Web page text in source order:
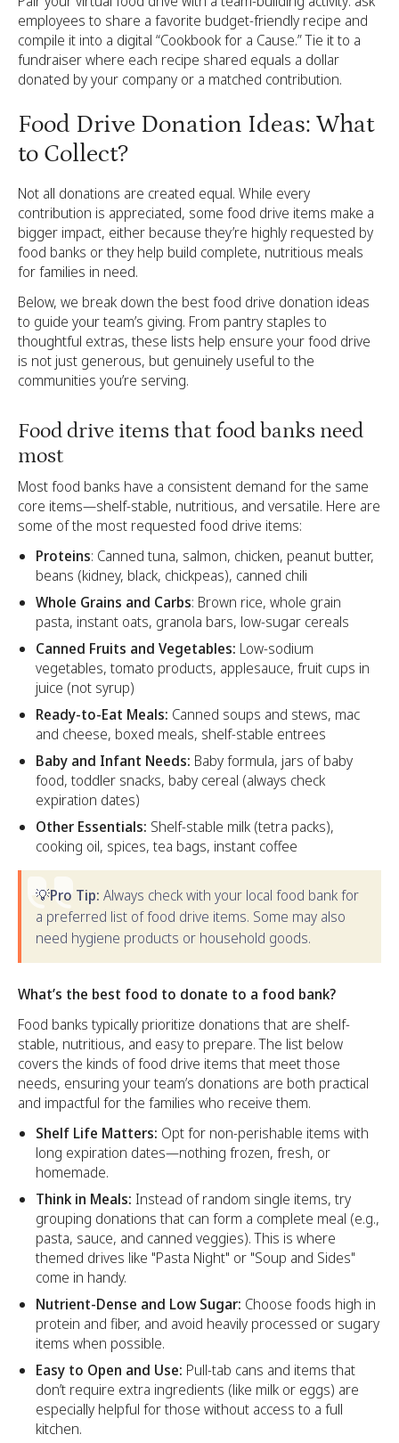
employees to share a favorite budget-friendly recipe and
compile it into a digital “Cookbook for a Cause.” Tie it to a
fundraiser where each recipe shared equals a dollar
donated by your company or a matched contribution.
Food Drive Donation Ideas: What
to Collect?
Not all donations are created equal. While every
contribution is appreciated, some food drive items make a
bigger impact, either because they’re highly requested by
food banks or they help build complete, nutritious meals
for families in need.
Below, we break down the best food drive donation ideas
to guide your team’s giving. From pantry staples to
thoughtful extras, these lists help ensure your food drive
is not just generous, but genuinely useful to the
communities you’re serving.
Food drive items that food banks need
most
Most food banks have a consistent demand for the same
core items—shelf-stable, nutritious, and versatile. Here are
some of the most requested food drive items:
Proteins: Canned tuna, salmon, chicken, peanut butter,
beans (kidney, black, chickpeas), canned chili
Whole Grains and Carbs: Brown rice, whole grain
pasta, instant oats, granola bars, low-sugar cereals
Canned Fruits and Vegetables: Low-sodium
vegetables, tomato products, applesauce, fruit cups in
juice (not syrup)
Ready-to-Eat Meals: Canned soups and stews, mac
and cheese, boxed meals, shelf-stable entrees
Baby and Infant Needs: Baby formula, jars of baby
food, toddler snacks, baby cereal (always check
expiration dates)
Other Essentials: Shelf-stable milk (tetra packs),
cooking oil, spices, tea bags, instant coffee
💡Pro Tip: Always check with your local food bank for
a preferred list of food drive items. Some may also
need hygiene products or household goods.
What’s the best food to donate to a food bank?
Food banks typically prioritize donations that are shelf-
stable, nutritious, and easy to prepare. The list below
covers the kinds of food drive items that meet those
needs, ensuring your team’s donations are both practical
and impactful for the families who receive them.
Shelf Life Matters: Opt for non-perishable items with
long expiration dates—nothing frozen, fresh, or
homemade.
Think in Meals: Instead of random single items, try
grouping donations that can form a complete meal (e.g.,
pasta, sauce, and canned veggies). This is where
themed drives like "Pasta Night" or "Soup and Sides"
come in handy.
Nutrient-Dense and Low Sugar: Choose foods high in
protein and fiber, and avoid heavily processed or sugary
items when possible.
Easy to Open and Use: Pull-tab cans and items that
don’t require extra ingredients (like milk or eggs) are
especially helpful for those without access to a full
kitchen.